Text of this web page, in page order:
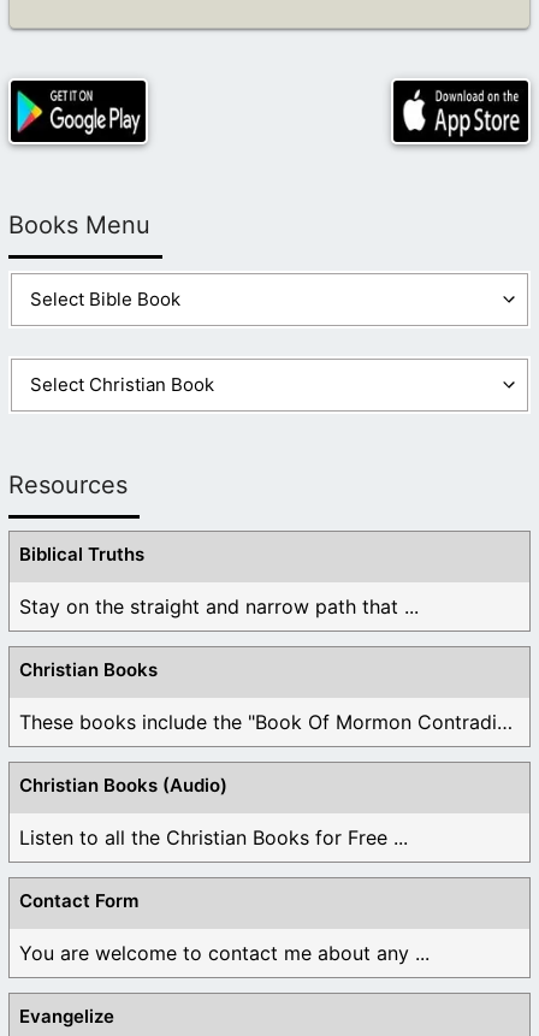
Books Menu
Resources
Biblical Truths
Stay on the straight and narrow path that ...
Christian Books
These books include the "Book Of Mormon Contradictions", ...
Christian Books (Audio)
Listen to all the Christian Books for Free ...
Contact Form
You are welcome to contact me about any ...
Evangelize